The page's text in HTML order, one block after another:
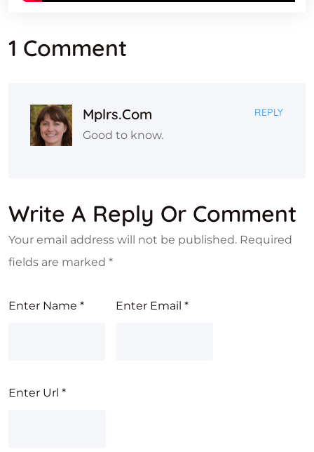
1 Comment
Mplrs.com
Good to know.
REPLY
Write A Reply Or Comment
Your email address will not be published. Required
fields are marked *
Enter Name * Enter Email*
Enter Url *